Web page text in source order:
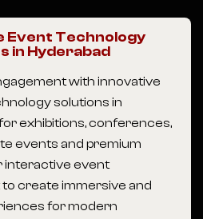
Event Technology
in Hyderabad
with innovative
solutions in
exhibitions, conferences,
events and premium
interactive event
create immersive and
for modern